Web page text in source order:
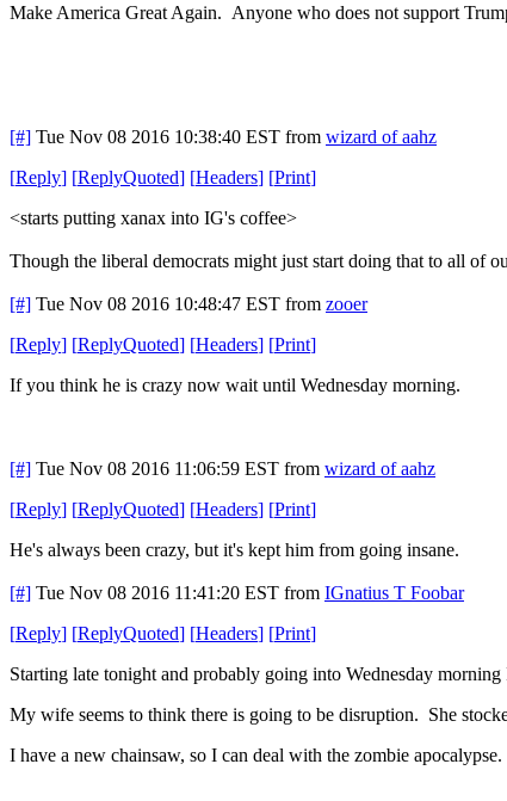
Make America Great Again. Anyone who does not support
[#] Tue Nov 08 2016 10:38:40 EST from wizard of aahz
[Reply] [ReplyQuoted] [Headers] [Print]
<starts putting xanax into IG's coffee>
Though the liberal democrats might just start doing that to all of
[#] Tue Nov 08 2016 10:48:47 EST from zooer
[Reply] [ReplyQuoted] [Headers] [Print]
If you think he is crazy now wait until Wednesday morning.
[#] Tue Nov 08 2016 11:06:59 EST from wizard of aahz
[Reply] [ReplyQuoted] [Headers] [Print]
He's always been crazy, but it's kept him from going insane.
[#] Tue Nov 08 2016 11:41:20 EST from IGnatius T Foobar
[Reply] [ReplyQuoted] [Headers] [Print]
Starting late tonight and probably going into Wednesday
My wife seems to think there is going to be disruption. She
I have a new chainsaw, so I can deal with the zombie